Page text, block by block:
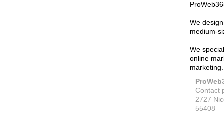
We
medium-
We
online
marketing.
Contact
2727
55408